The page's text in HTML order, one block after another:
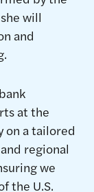
will
and
at the
on a tailored
regional
we
the U.S.